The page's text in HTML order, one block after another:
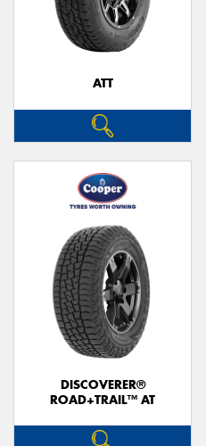
ATT
DISCOVERER®
ROAD+TRAIL™ AT